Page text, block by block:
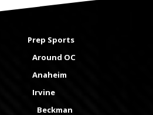
Prep Sports
Around OC
Anaheim
Irvine
Beckman